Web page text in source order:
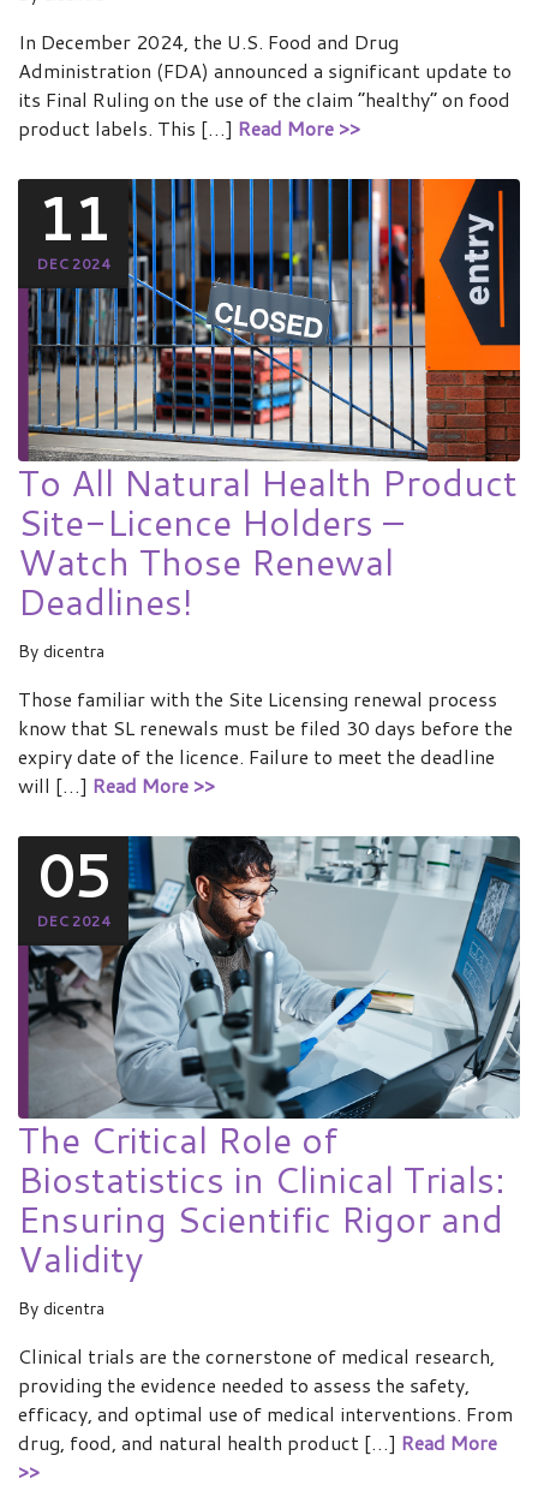
In December 2024, the U.S. Food and Drug
Administration (FDA) announced a significant update to
its Final Ruling on the use of the claim “healthy” on food
product labels. This […] Read More >>
11
DEC 2024
To All Natural Health Product
Site-Licence Holders –
Watch Those Renewal
Deadlines!
By dicentra
Those familiar with the Site Licensing renewal process
know that SL renewals must be filed 30 days before the
expiry date of the licence. Failure to meet the deadline
will […] Read More >>
05
DEC 2024
The Critical Role of
Biostatistics in Clinical Trials:
Ensuring Scientific Rigor and
Validity
By dicentra
Clinical trials are the cornerstone of medical research,
providing the evidence needed to assess the safety,
efficacy, and optimal use of medical interventions. From
drug, food, and natural health product […] Read More
>>